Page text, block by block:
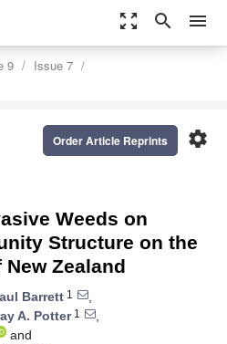
zoom_out_map search menu
9
Issue 7
settings
Order Article Reprints
Weeds on
Structure on the
Zealand
Barrett 1
,
A. Potter1
,
and